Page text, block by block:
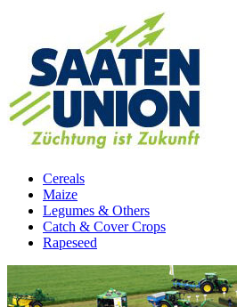
Cereals
Maize
Legumes & Others
Catch & Cover Crops
Rapeseed